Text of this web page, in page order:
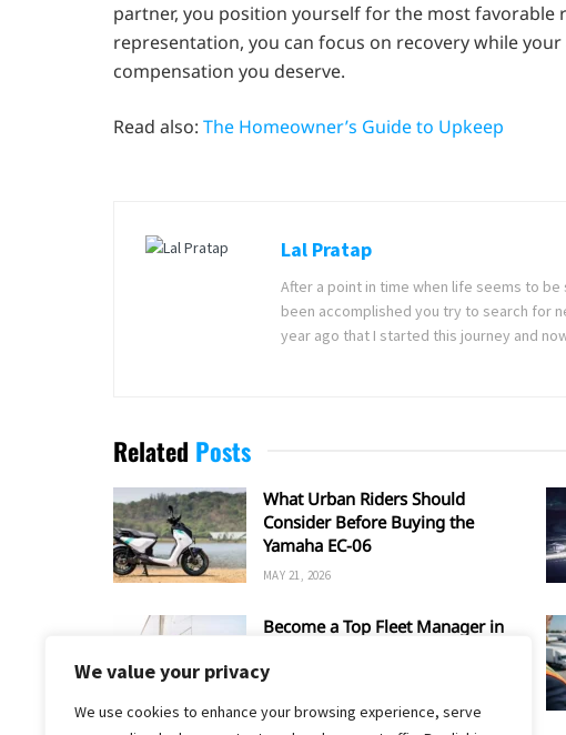
We value your privacy
We use cookies to enhance your browsing experience, serve
partner, you position yourself for the most
representation, you can focus on recovery while
compensation you deserve.
Read also: The Homeowner’s Guide to Upkeep
Lal Pratap
After a point in time when life seems to
been accomplished you try to search for
year ago that I started this journey and
Related Posts
What Urban Riders Should
Consider Before Buying the
Yamaha EC-06
MAY 21, 2026
Become a Top Fleet Manager in
FEBRUARY 9, 2026